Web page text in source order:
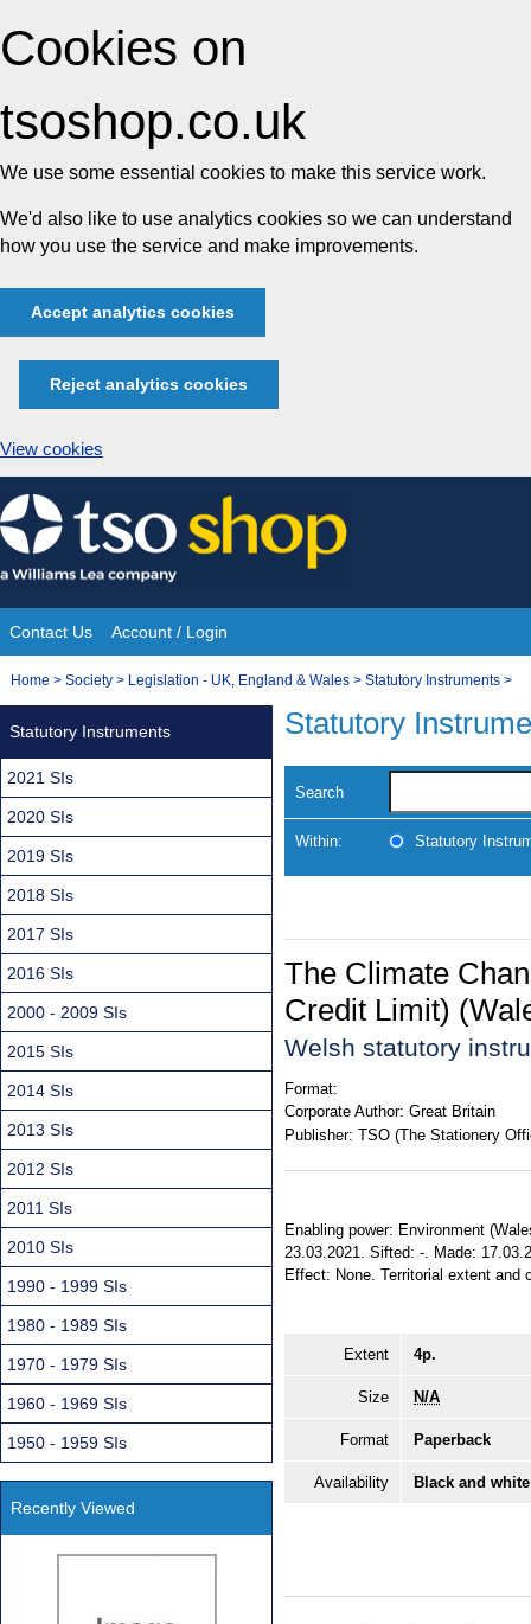
Cookies on
tsoshop.co.uk
We use some essential cookies to make this service work.
We'd also like to use analytics cookies so we can understand
how you use the service and make improvements.
Accept analytics cookies
Reject analytics cookies
View cookies
Skip
to
content
Site
Navigation
Contact Us Account / Login
You
Home > Society > Legislation - UK, England & Wales > Statutory Instruments >
Statutory
Search
Within: Statutory
The Climate
Credit Limit)
Welsh statutory
Format:
Corporate Author: Great Britain
Publisher: TSO (The Stationery
Enabling power: Environment
23.03.2021. Sifted: -. Made:
Effect: None. Territorial extent and
Extent 4p.
Size N/A
Format Paperback
Availability Black and
Statutory Instruments
2021 SIs
2020 SIs
2019 SIs
2018 SIs
2017 SIs
2016 SIs
2000 - 2009 SIs
2015 SIs
2014 SIs
2013 SIs
2012 SIs
2011 SIs
2010 SIs
1990 - 1999 SIs
1980 - 1989 SIs
1970 - 1979 SIs
1960 - 1969 SIs
1950 - 1959 SIs
Recently Viewed